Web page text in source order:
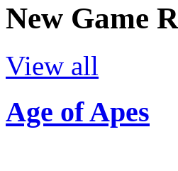
New Game
View all
Age of Apes